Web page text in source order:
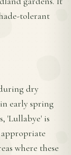
tolerant
dry
early spring
'Lullabye' is
appropriate
where these